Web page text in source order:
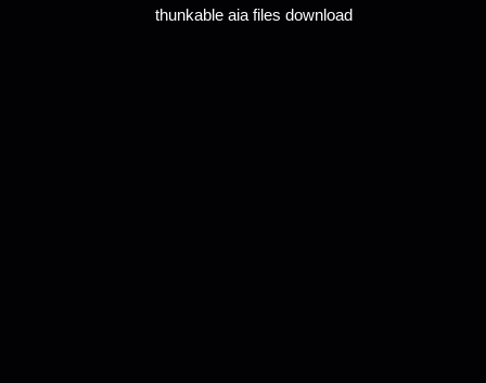
thunkable aia files download